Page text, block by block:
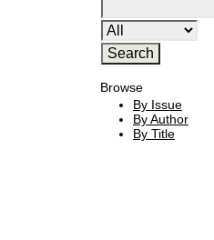
Browse
By Issue
By Author
By Title